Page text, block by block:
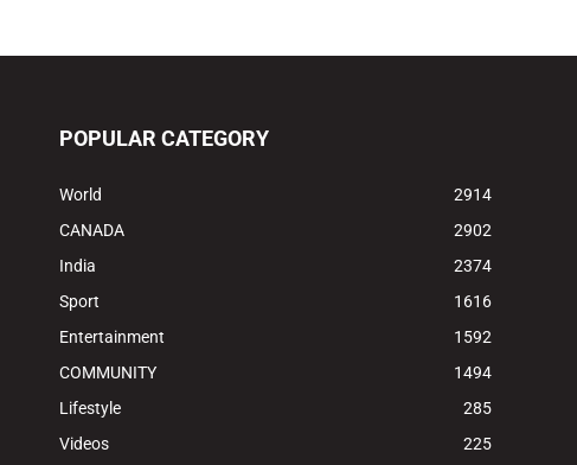
POPULAR CATEGORY
World
2914
CANADA
2902
India
2374
Sport
1616
Entertainment
1592
COMMUNITY
1494
Lifestyle
285
Videos
225